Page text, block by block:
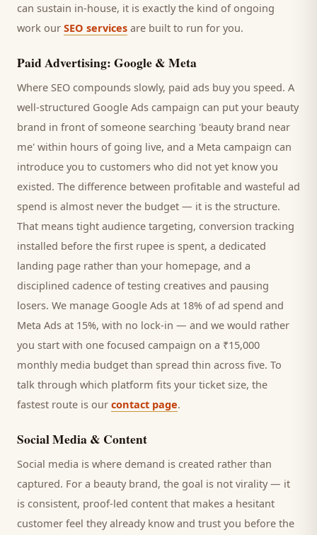
can sustain in-house, it is exactly the kind of ongoing
work our SEO services are built to run for you.
Paid Advertising: Google & Meta
Where SEO compounds slowly, paid ads buy you speed. A
well-structured Google Ads campaign can put your beauty
brand in front of someone searching 'beauty brand near
me' within hours of going live, and a Meta campaign can
introduce you to customers who did not yet know you
existed. The difference between profitable and wasteful ad
spend is almost never the budget — it is the structure.
That means tight audience targeting, conversion tracking
installed before the first rupee is spent, a dedicated
landing page rather than your homepage, and a
disciplined cadence of testing creatives and pausing
losers. We manage Google Ads at 18% of ad spend and
Meta Ads at 15%, with no lock-in — and we would rather
you start with one focused campaign on a ₹15,000
monthly media budget than spread thin across five. To
talk through which platform fits your ticket size, the
fastest route is our contact page.
Social Media & Content
Social media is where demand is created rather than
captured. For a beauty brand, the goal is not virality — it
is consistent, proof-led content that makes a hesitant
customer feel they already know and trust you before the